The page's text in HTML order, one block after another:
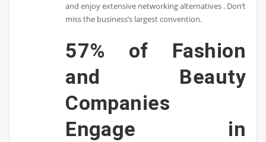
and enjoy extensive networking alternatives . Don’t
miss the business’s largest convention.
57% of Fashion
and Beauty
Companies
Engage in